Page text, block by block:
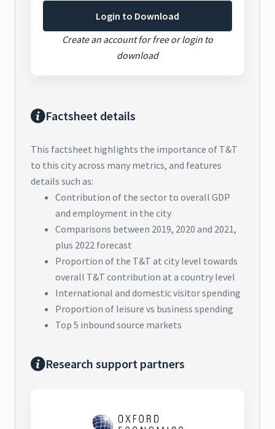
Login to Download
Create an account for free or login to
download
Factsheet details
This factsheet highlights the importance of T&T
to this city across many metrics, and features
details such as:
Contribution of the sector to overall GDP
and employment in the city
Comparisons between 2019, 2020 and 2021,
plus 2022 forecast
Proportion of the T&T at city level towards
overall T&T contribution at a country level
International and domestic visitor spending
Proportion of leisure vs business spending
Top 5 inbound source markets
Research support partners